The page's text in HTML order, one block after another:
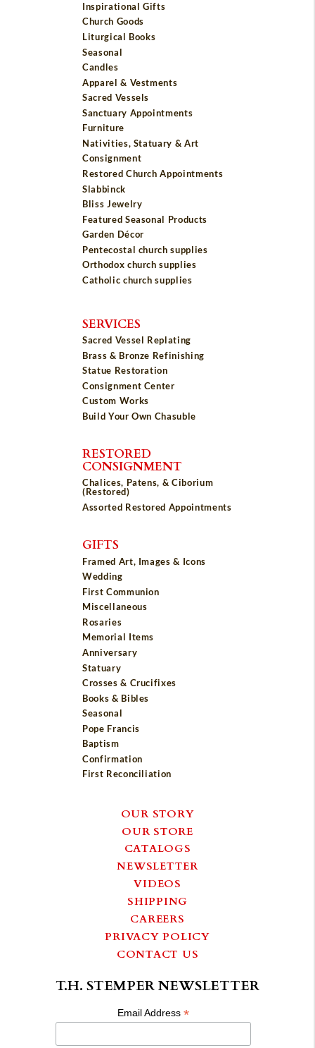
Inspirational Gifts
Church Goods
Liturgical Books
Seasonal
Candles
Apparel & Vestments
Sacred Vessels
Sanctuary Appointments
Furniture
Nativities, Statuary & Art
Consignment
Restored Church Appointments
Slabbinck
Bliss Jewelry
Featured Seasonal Products
Garden Décor
Pentecostal church supplies
Orthodox church supplies
Catholic church supplies
SERVICES
Sacred Vessel Replating
Brass & Bronze Refinishing
Statue Restoration
Consignment Center
Custom Works
Build Your Own Chasuble
RESTORED
CONSIGNMENT
Chalices, Patens, & Ciborium
(Restored)
Assorted Restored Appointments
GIFTS
Framed Art, Images & Icons
Wedding
First Communion
Miscellaneous
Rosaries
Memorial Items
Anniversary
Statuary
Crosses & Crucifixes
Books & Bibles
Seasonal
Pope Francis
Baptism
Confirmation
First Reconciliation
OUR STORY
OUR STORE
CATALOGS
NEWSLETTER
VIDEOS
SHIPPING
CAREERS
PRIVACY POLICY
CONTACT US
T.H. STEMPER NEWSLETTER
Email Address*